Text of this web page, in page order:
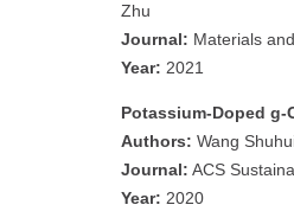
Zhu
Journal: Materials
Year: 2021
Potassium-Doped
Authors: Wang
Journal: ACS
Year: 2020